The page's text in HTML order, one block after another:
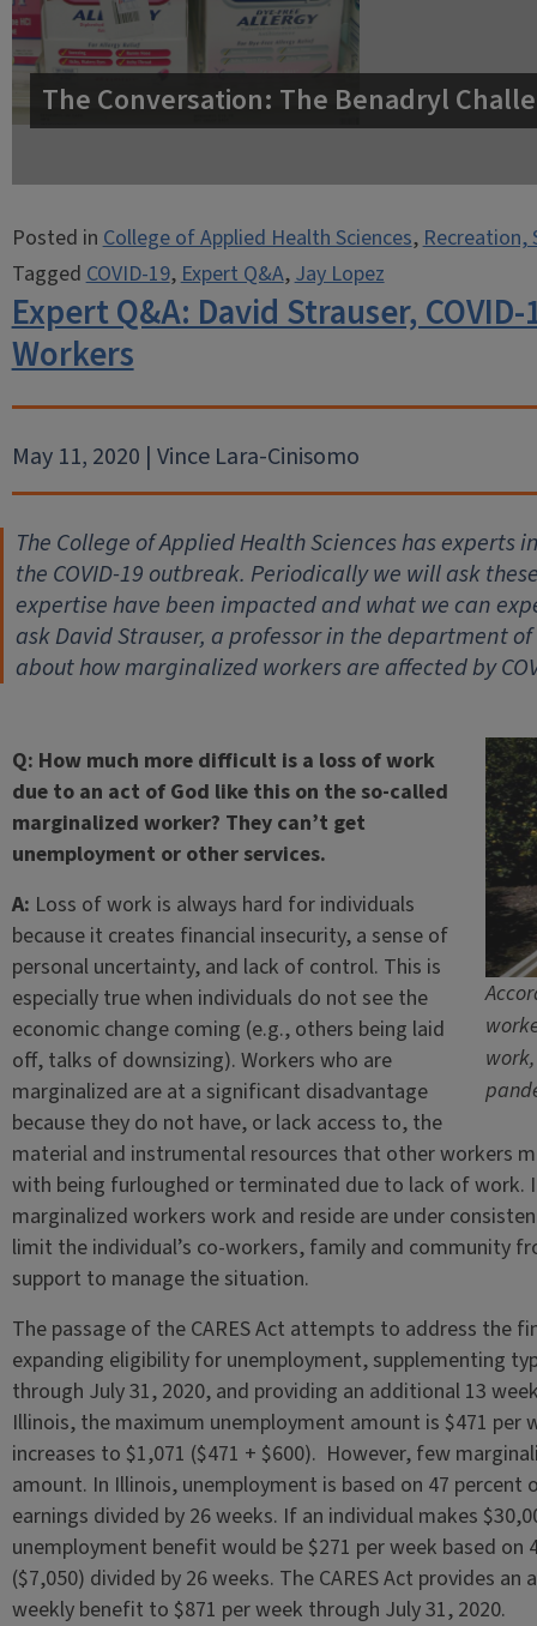
The Conversation: The Benadryl
Posted inCollege of Applied Health Sciences,Recreation,
TaggedCOVID-19,Expert Q&A,Jay Lopez
Expert Q&A: David Strauser,
Workers
May 11, 2020 | Vince Lara-Cinisomo
The College of Applied Health Sciences has
the COVID-19 outbreak. Periodically we will ask
expertise have been impacted and what we can
ask David Strauser, a professor in the department
about how marginalized workers are affected by
Q: How much more difficult is a loss of work
due to an act of God like this on the so-called
marginalized worker? They can’t get
unemployment or other services.
A: Loss of work is always hard for individuals
because it creates financial insecurity, a sense of
personal uncertainty, and lack of control. This is
especially true when individuals do not see the
economic change coming (e.g., others being laid
off, talks of downsizing). Workers who are
marginalized are at a significant disadvantage
because they do not have, or lack access to, the
material and instrumental resources that other workers
with being furloughed or terminated due to lack of work.
marginalized workers work and reside are under
limit the individual’s co-workers, family and community
support to manage the situation.
The passage of the CARES Act attempts to address the
expanding eligibility for unemployment, supplementing
through July 31, 2020, and providing an additional 13
Illinois, the maximum unemployment amount is $471 per
increases to $1,071 ($471 + $600). However, few
amount. In Illinois, unemployment is based on 47
earnings divided by 26 weeks. If an individual makes
unemployment benefit would be $271 per week based
($7,050) divided by 26 weeks. The CARES Act provides
weekly benefit to $871 per week through July 31, 2020.